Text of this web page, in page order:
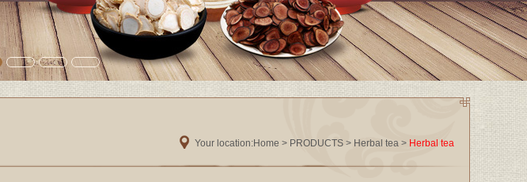
Your location:Home > PRODUCTS > Herbal tea > Herbal tea